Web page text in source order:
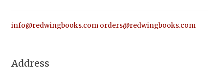
info@redwingbooks.com orders@redwingbooks.com
Address